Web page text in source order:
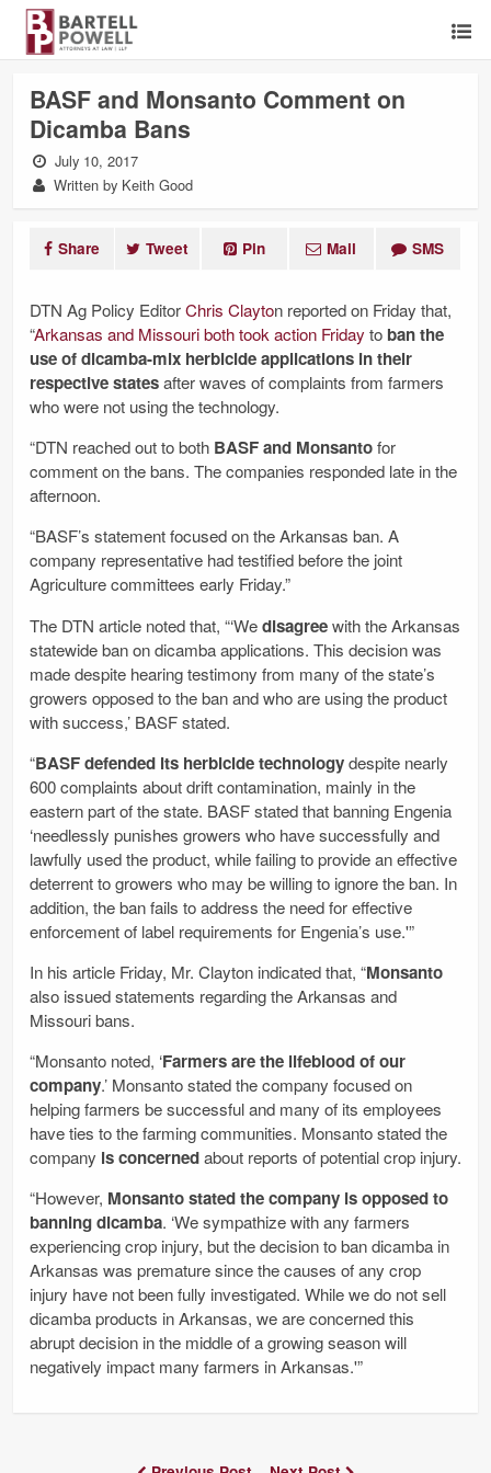
BASF and Monsanto Comment on
Dicamba Bans
July 10, 2017
Written by Keith Good
Share Tweet Pin Mail SMS
DTN Ag Policy EditorChris Clayton reported on Friday that,
“Arkansas and Missouri both took action Friday to ban the
use of dicamba-mix herbicide applications in their
respective statesafter waves of complaints from farmers
who were not using the technology.
“DTN reached out to both BASF and Monsantofor
comment on the bans. The companies responded late in the
afternoon.
“BASF’s statement focused on the Arkansas ban. A
company representative had testified before the joint
Agriculture committees early Friday.”
The DTN article noted that, “‘Wedisagreewith the Arkansas
statewide ban on dicamba applications. This decision was
made despite hearing testimony from many of the state’s
growers opposed to the ban and who are using the product
with success,’ BASF stated.
“BASF defended its herbicide technologydespite nearly
600 complaints about drift contamination, mainly in the
eastern part of the state. BASF stated that banning Engenia
‘needlessly punishes growers who have successfully and
lawfully used the product, while failing to provide an effective
deterrent to growers who may be willing to ignore the ban. In
addition, the ban fails to address the need for effective
enforcement of label requirements for Engenia’s use.'”
In his article Friday, Mr. Clayton indicated that, “Monsanto
also issued statements regarding the Arkansas and
Missouri bans.
“Monsanto noted, ‘Farmers are the lifeblood of our
company.’ Monsanto stated the company focused on
helping farmers be successful and many of its employees
have ties to the farming communities. Monsanto stated the
company is concernedabout reports of potential crop injury.
“However, Monsanto stated the company is opposed to
banning dicamba. ‘We sympathize with any farmers
experiencing crop injury, but the decision to ban dicamba in
Arkansas was premature since the causes of any crop
injury have not been fully investigated. While we do not sell
dicamba products in Arkansas, we are concerned this
abrupt decision in the middle of a growing season will
negatively impact many farmers in Arkansas.'”